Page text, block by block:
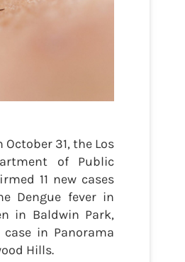
October 31, the Los
of Public
11 new cases
Dengue fever in
in Baldwin Park,
in Panorama
Hills.